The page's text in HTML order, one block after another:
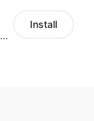
Buyers can use the tool to enquire about wholesale prices or cooperation
Install